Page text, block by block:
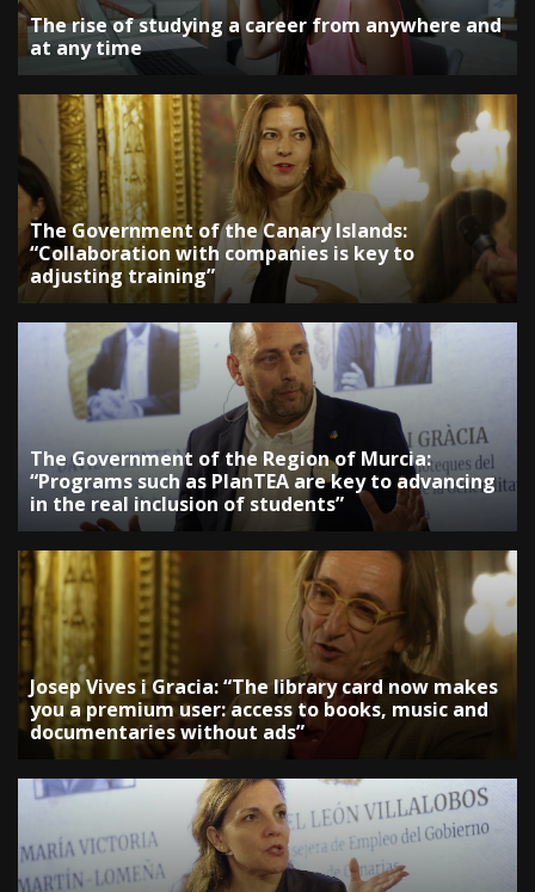
The rise of studying a career from anywhere and
at any time
The Government of the Canary Islands:
“Collaboration with companies is key to
adjusting training”
The Government of the Region of Murcia:
“Programs such as PlanTEA are key to advancing
in the real inclusion of students”
Josep Vives i Gracia: “The library card now makes
you a premium user: access to books, music and
documentaries without ads”